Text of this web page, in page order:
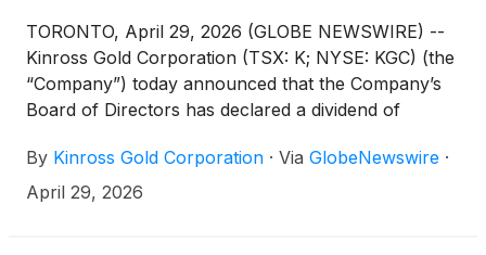
TORONTO, April 29, 2026 (GLOBE NEWSWIRE) --
Kinross Gold Corporation (TSX: K; NYSE: KGC) (the
“Company”) today announced that the Company’s
Board of Directors has declared a dividend of
2026.
By Kinross Gold Corporation · Via GlobeNewswire ·
April 29, 2026